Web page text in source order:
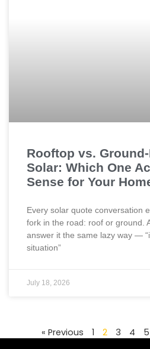
Rooftop vs.
Solar: Which One
Sense for Your
Every solar quote conversation
fork in the road: roof or ground.
answer it the same lazy way —
situation”
July 18, 2026
« Previous 1 2 3 4 5